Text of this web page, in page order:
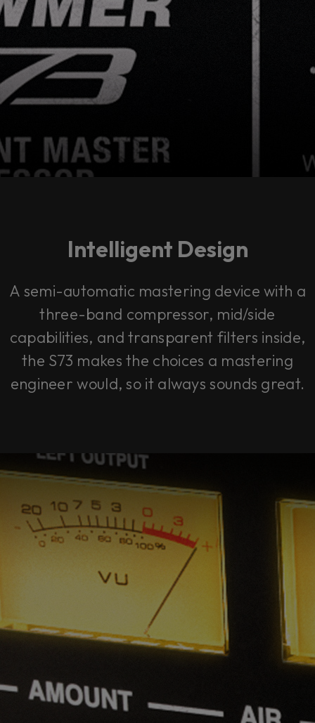
Intelligent Design
A semi-automatic mastering device with a
three-band compressor, mid/side
capabilities, and transparent filters inside,
the S73 makes the choices a mastering
engineer would, so it always sounds great.